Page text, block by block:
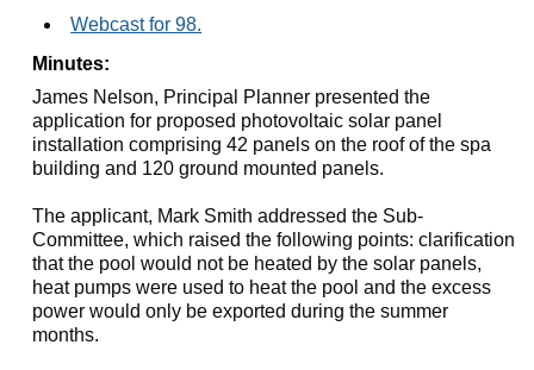
Webcast for 98.
Minutes:
James Nelson, Principal Planner presented the
application for proposed photovoltaic solar panel
installation comprising 42 panels on the roof of the spa
building and 120 ground mounted panels.
The applicant, Mark Smith addressed the Sub-
Committee, which raised the following points: clarification
that the pool would not be heated by the solar panels,
heat pumps were used to heat the pool and the excess
power would only be exported during the summer
months.